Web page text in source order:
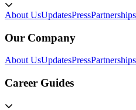
About UsUpdatesPressPartnerships
Our Company
About UsUpdatesPressPartnerships
Career Guides